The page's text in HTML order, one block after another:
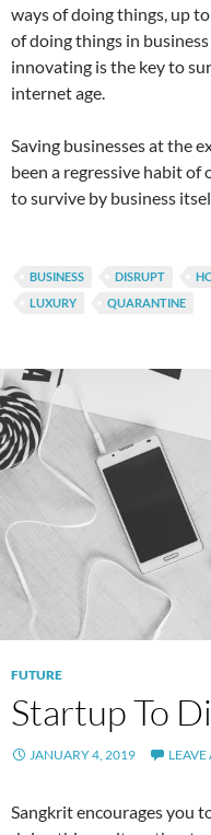
ways of doing things, up
of doing things in
innovating is the key to
internet age.
Saving businesses at the
been a regressive habit of
to survive by business
BUSINESS DISRUPT
LUXURY
QUARANTINE
FUTURE
Startup To
JANUARY 4, 2019
Sangkrit encourages you